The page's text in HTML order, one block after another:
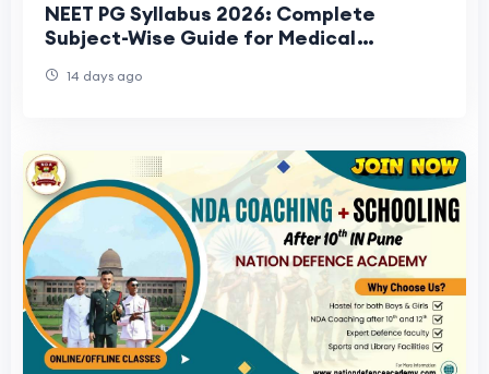
NEET PG Syllabus 2026: Complete
Subject-Wise Guide for Medical
14 days ago